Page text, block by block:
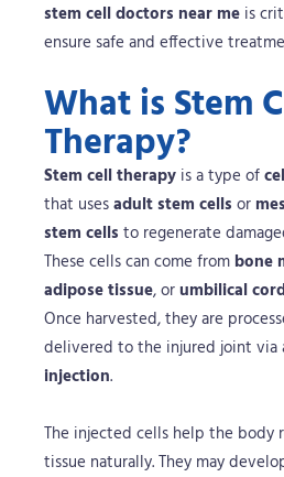
stem cell doctors near me is
ensure safe and effective
What is Stem
Therapy?
Stem cell therapy is a type of
that usesadult stem cells or
stem cells to regenerate
These cells can come from bone
adipose tissue, orumbilical
Once harvested, they are
delivered to the injured joint via
injection.
The injected cells help the body
tissue naturally. They may